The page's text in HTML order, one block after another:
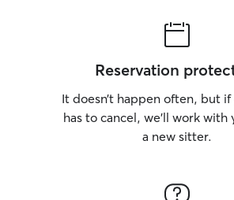
Reservation
It doesn’t happen often, but
has to cancel, we’ll work with
a new sitter.